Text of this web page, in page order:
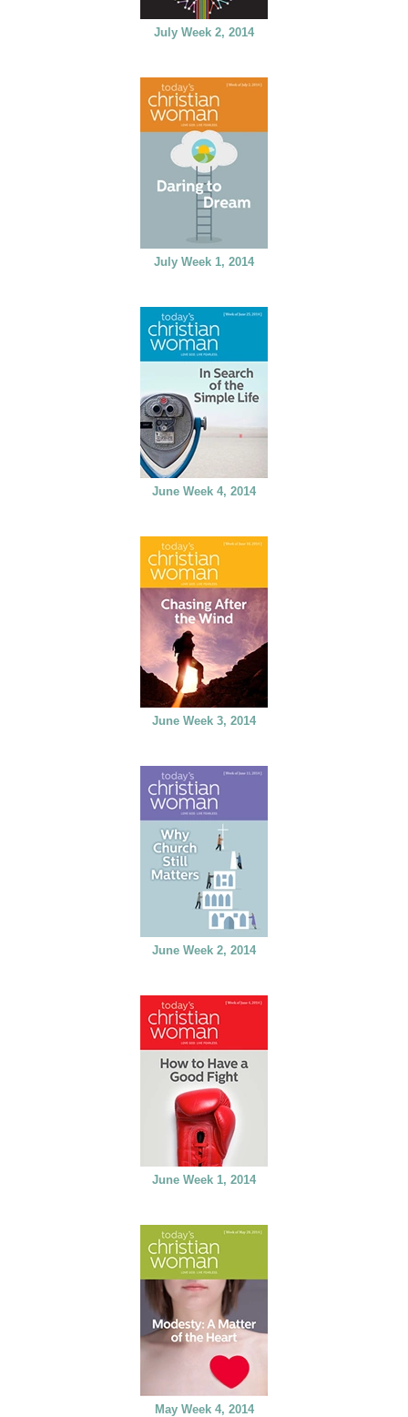
July Week 2, 2014
July Week 1, 2014
June Week 4, 2014
June Week 3, 2014
June Week 2, 2014
June Week 1, 2014
May Week 4, 2014